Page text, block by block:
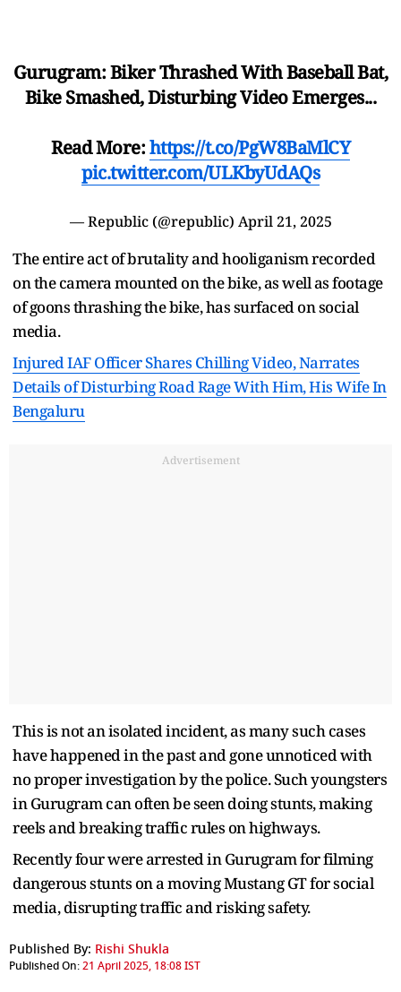
Gurugram: Biker Thrashed With Baseball Bat,
Bike Smashed, Disturbing Video Emerges...
Read More:https://t.co/PgW8BaMlCY
pic.twitter.com/ULKbyUdAQs
— Republic (@republic) April 21, 2025
The entire act of brutality and hooliganism recorded
on the camera mounted on the bike, as well as footage
of goons thrashing the bike, has surfaced on social
media.
Injured IAF Officer Shares Chilling Video, Narrates
Details of Disturbing Road Rage With Him, His Wife In
Bengaluru
Advertisement
This is not an isolated incident, as many such cases
have happened in the past and gone unnoticed with
no proper investigation by the police. Such youngsters
in Gurugram can often be seen doing stunts, making
reels and breaking traffic rules on highways.
Recently four were arrested in Gurugram for filming
dangerous stunts on a moving Mustang GT for social
media, disrupting traffic and risking safety.
Published By: Rishi Shukla
Published On:21 April 2025, 18:08 IST